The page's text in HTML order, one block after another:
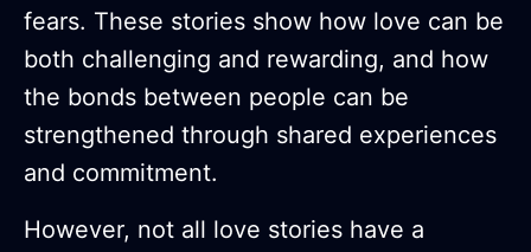
fears. These stories show how love can be
both challenging and rewarding, and how
the bonds between people can be
strengthened through shared experiences
and commitment.
However, not all love stories have a